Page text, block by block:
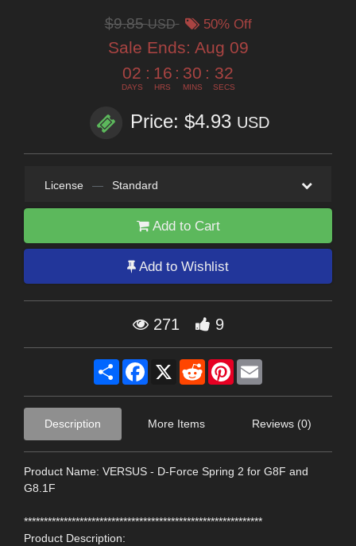
$9.85USD 50% Off
Sale Ends: Aug 09
02
DAYS
: 16
HRS
: 30
MINS
: 31
SECS
Price: $4.93 USD
License — Standard
Add to Cart
Add to Wishlist
271 9
Share Facebook
X RedditPinterest
Description More Items Reviews (0)
Product Name: VERSUS - D-Force Spring 2 for G8F and
G8.1F
************************************************************
Product Description: